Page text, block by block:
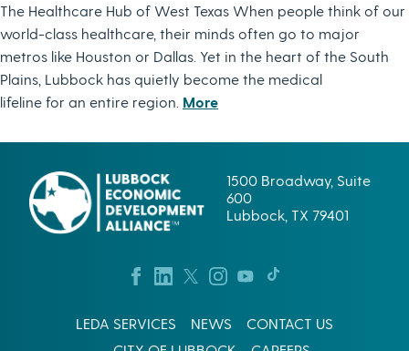
The Healthcare Hub of West Texas When people think of our
world-class healthcare, their minds often go to major
metros like Houston or Dallas. Yet in the heart of the South
Plains, Lubbock has quietly become the medical
lifeline for an entire region. More
1500 Broadway, Suite
600
Lubbock, TX 79401
LEDA SERVICES NEWS
CONTACT US